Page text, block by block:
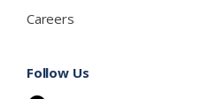
Careers
Follow Us